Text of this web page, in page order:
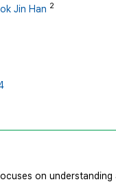
Jin Han 2
on